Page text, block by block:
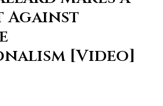
Against
[Video]